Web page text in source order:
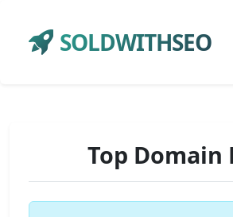
SOLDWITHSEO
Top Domain